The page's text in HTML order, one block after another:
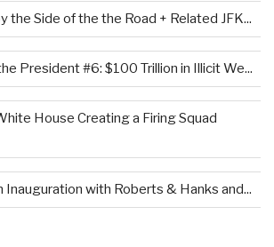
the Side of the the Road + Related JFK...
President #6: $100 Trillion in Illicit We...
House Creating a Firing Squad
Inauguration with Roberts & Hanks and...